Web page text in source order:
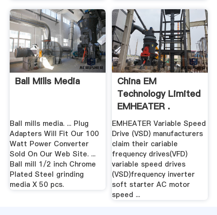
Ball Mills Media
Ball mills media. ... Plug
Adapters Will Fit Our 100
Watt Power Converter
Sold On Our Web Site. ...
Ball mill 1/2 inch Chrome
Plated Steel grinding
media X 50 pcs.
China EM
Technology Limited
EMHEATER .
EMHEATER Variable Speed
Drive (VSD) manufacturers
claim their cariable
frequency drives(VFD)
variable speed drives
(VSD)frequency inverter
soft starter AC motor
speed ...